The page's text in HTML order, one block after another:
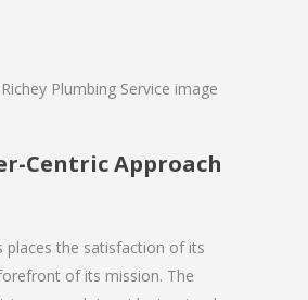
Centric Approach
places the satisfaction of its
of its mission. The